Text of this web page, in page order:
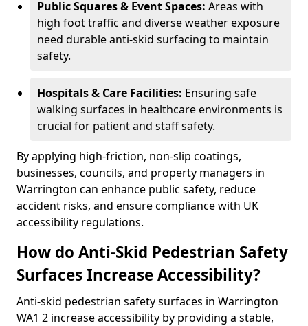
Public Squares & Event Spaces: Areas with
high foot traffic and diverse weather exposure
need durable anti-skid surfacing to maintain
safety.
Hospitals & Care Facilities: Ensuring safe
walking surfaces in healthcare environments is
crucial for patient and staff safety.
By applying high-friction, non-slip coatings,
businesses, councils, and property managers in
Warrington can enhance public safety, reduce
accident risks, and ensure compliance with UK
accessibility regulations.
How do Anti-Skid Pedestrian Safety
Surfaces Increase Accessibility?
Anti-skid pedestrian safety surfaces in Warrington
WA1 2 increase accessibility by providing a stable,